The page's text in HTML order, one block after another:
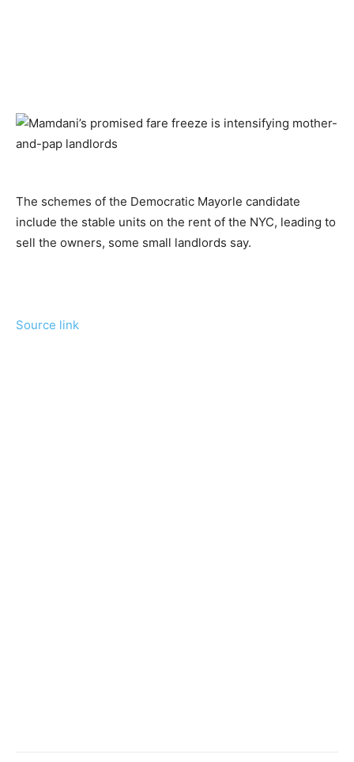
The schemes of the Democratic Mayorle candidate
include the stable units on the rent of the NYC, leading to
sell the owners, some small landlords say.
Source link